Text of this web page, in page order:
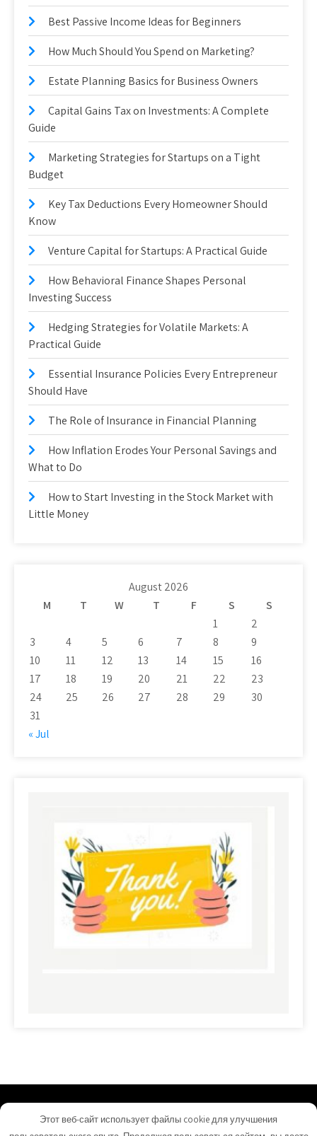
Best Passive Income Ideas for Beginners
How Much Should You Spend on Marketing?
Estate Planning Basics for Business Owners
Capital Gains Tax on Investments: A Complete
Guide
Marketing Strategies for Startups on a Tight
Budget
Key Tax Deductions Every Homeowner Should
Know
Venture Capital for Startups: A Practical Guide
How Behavioral Finance Shapes Personal
Investing Success
Hedging Strategies for Volatile Markets: A
Practical Guide
Essential Insurance Policies Every Entrepreneur
Should Have
The Role of Insurance in Financial Planning
How Inflation Erodes Your Personal Savings and
What to Do
How to Start Investing in the Stock Market with
Little Money
August 2026
M
T W T F S
S
1
2
3
4 5 6 7 8
9
10
11 12 13 14 15
16
17
18 19 20 21 22
23
24
25 26 27 28 29
30
31
« Jul
WordPress
Этот веб-сайт использует файлы cookie для улучшения